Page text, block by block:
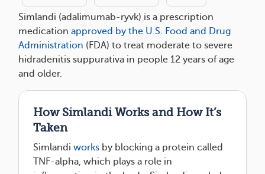
Simlandi (adalimumab-ryvk) is a prescription
medication approved by the U.S. Food and Drug
Administration (FDA) to treat moderate to severe
hidradenitis suppurativa in people 12 years of age
and older.
How Simlandi Works and How It’s
Taken
Simlandi works by blocking a protein called
TNF-alpha, which plays a role in